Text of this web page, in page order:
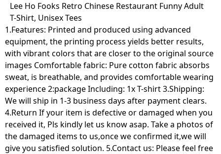
Skip
content
Lee Ho Fooks Retro Chinese Restaurant Funny Adult
T-Shirt, Unisex Tees
1.Features: Printed and produced using advanced
equipment, the printing process yields better results,
with vibrant colors that are closer to the original source
images Comfortable fabric: Pure cotton fabric absorbs
sweat, is breathable, and provides comfortable wearing
experience 2:package Including: 1x T-shirt 3.Shipping:
We will ship in 1-3 business days after payment clears.
4.Return If your item is defective or damaged when you
received it, Pls kindly let us know asap. Take a photos of
the damaged items to us,once we confirmed it,we will
give you satisfied solution. 5.Contact us: Please feel free